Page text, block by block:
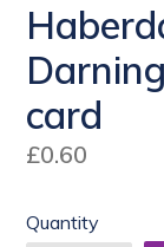
card
Regular
£0.60
Quantity